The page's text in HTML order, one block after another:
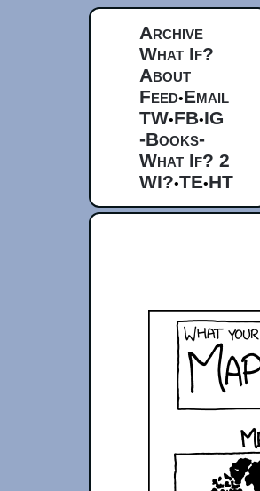
Archive
What If?
About
Feed•Email
TW•FB•IG
-Books-
What If? 2
WI?•TE•HT